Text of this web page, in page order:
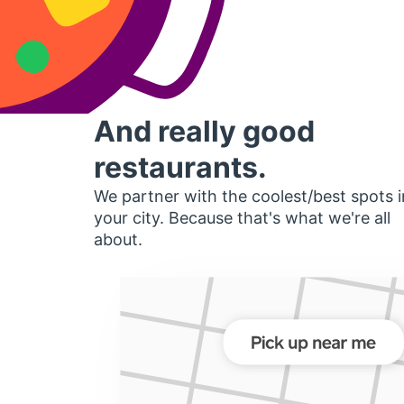
And really good
restaurants.
We partner with the coolest/best spots
your city. Because that's what we're all
about.